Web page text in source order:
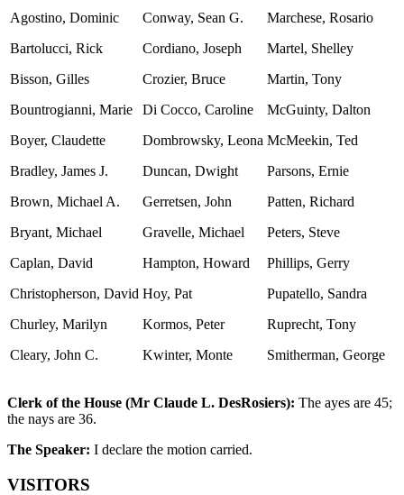
Agostino, Dominic
Bartolucci, Rick
Bisson, Gilles
Bountrogianni, Marie
Boyer, Claudette
Bradley, James J.
Brown, Michael A.
Bryant, Michael
Caplan, David
Christopherson, David
Churley, Marilyn
Cleary, John C.
Conway, Sean G.
Cordiano, Joseph
Crozier, Bruce
Di Cocco, Caroline
Dombrowsky, Leona
Duncan, Dwight
Gerretsen, John
Gravelle, Michael
Hampton, Howard
Hoy, Pat
Kormos, Peter
Kwinter, Monte
Marchese, Rosario
Martel, Shelley
Martin, Tony
McGuinty, Dalton
McMeekin, Ted
Parsons, Ernie
Patten, Richard
Peters, Steve
Phillips, Gerry
Pupatello, Sandra
Ruprecht, Tony
Smitherman, George
Clerk of the House (Mr Claude L. DesRosiers): The ayes are 45;
the nays are 36.
The Speaker: I declare the motion carried.
VISITORS